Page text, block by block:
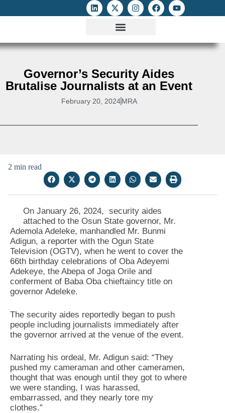
Governor’s Security Aides
Brutalise Journalists at an Event
February 20, 2024 MRA
2 min read
On January 26, 2024, security aides
attached to the Osun State governor, Mr.
Ademola Adeleke, manhandled Mr. Bunmi
Adigun, a reporter with the Ogun State
Television (OGTV), when he went to cover the
66th birthday celebrations of Oba Adeyemi
Adekeye, the Abepa of Joga Orile and
conferment of Baba Oba chieftaincy title on
governor Adeleke.
The security aides reportedly began to push
people including journalists immediately after
the governor arrived at the venue of the event.
Narrating his ordeal, Mr. Adigun said: “They
pushed my cameraman and other cameramen,
thought that was enough until they got to where
we were standing, I was harassed,
embarrassed, and they nearly tore my
clothes.”